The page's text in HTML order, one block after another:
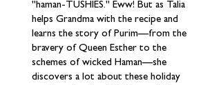
"haman-TUSHIES." Eww! But as Talia
helps Grandma with the recipe and
learns the story of Purim—from the
bravery of Queen Esther to the
schemes of wicked Haman—she
discovers a lot about these holiday